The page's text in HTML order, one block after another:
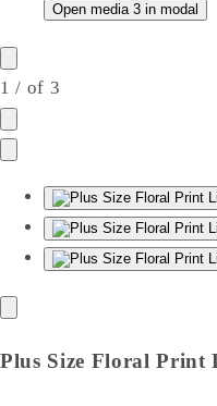
Open media 3 in modal
1 / of 3
Plus Size Floral Print